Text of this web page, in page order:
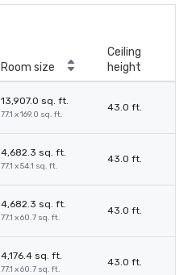
Room size
Ceiling
height
13,907.0 sq. ft.
77.1 x 169.0 sq. ft.
43.0 ft.
4,682.3 sq. ft.
77.1 x 54.1 sq. ft.
43.0 ft.
4,682.3 sq. ft.
77.1 x 60.7 sq. ft.
43.0 ft.
4,176.4 sq. ft.
77.1 x 60.7 sq. ft.
43.0 ft.